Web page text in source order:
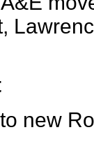
new